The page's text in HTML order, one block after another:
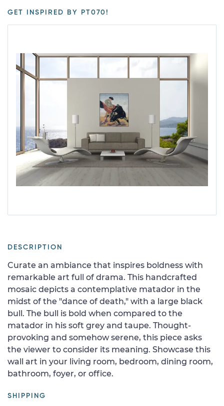
GET INSPIRED BY PT070!
DESCRIPTION
Curate an ambiance that inspires boldness with
remarkable art full of drama. This handcrafted
mosaic depicts a contemplative matador in the
midst of the "dance of death," with a large black
bull. The bull is bold when compared to the
matador in his soft grey and taupe. Thought-
provoking and somehow serene, this piece asks
the viewer to consider its meaning. Showcase this
wall art in your living room, bedroom, dining room,
bathroom, foyer, or office.
SHIPPING